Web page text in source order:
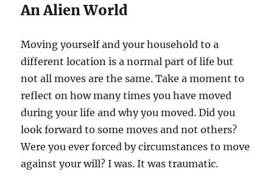
An Alien World
Moving yourself and your household to a
different location is a normal part of life but
not all moves are the same. Take a moment to
reflect on how many times you have moved
during your life and why you moved. Did you
look forward to some moves and not others?
Were you ever forced by circumstances to move
against your will? I was. It was traumatic.